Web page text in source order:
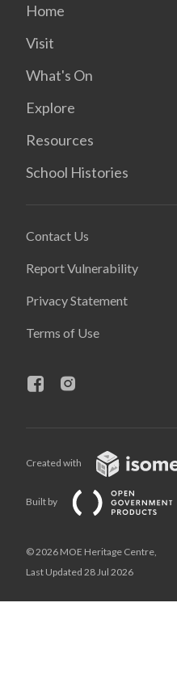
Home
Visit
What's On
Explore
Resources
School Histories
Contact Us
Report Vulnerability
Privacy Statement
Terms of Use
Created with
Built by
© 2026 MOE Heritage Centre,
Last Updated 28 Jul 2026